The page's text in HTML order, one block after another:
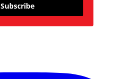
Subscribe